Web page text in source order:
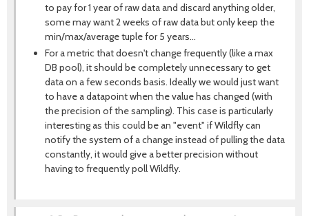
to pay for 1 year of raw data and discard anything older,
some may want 2 weeks of raw data but only keep the
min/max/average tuple for 5 years...
For a metric that doesn't change frequently (like a max
DB pool), it should be completely unnecessary to get
data on a few seconds basis. Ideally we would just want
to have a datapoint when the value has changed (with
the precision of the sampling). This case is particularly
interesting as this could be an "event" if Wildfly can
notify the system of a change instead of pulling the data
constantly, it would give a better precision without
having to frequently poll Wildfly.